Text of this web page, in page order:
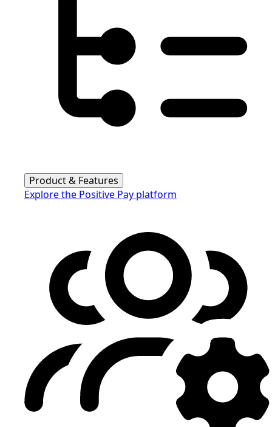
Product & Features
Explore the Positive Pay platform